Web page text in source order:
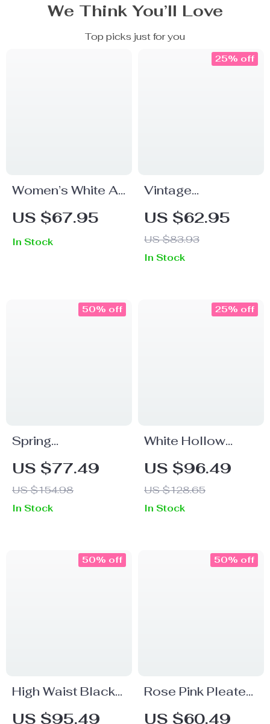
We Think You’ll Love
Top picks just for you
Women’s White A-
Line Cotton Skirt –
Calf-Length
Casual Retro
US $67.95
In Stock
Vintage
Checkered High-
Waisted A-Line
Skirt
US $62.95
US $83.93
25% off
In Stock
Spring
Fashionable
Pleated A-Line
Skirt for Women
US $77.49
US $154.98
50% off
In Stock
White Hollow
Elastic Waist A-
Line Midi Skirt
US $96.49
US $128.65
25% off
In Stock
High Waist Black
A-Line Skirt with
US $95.49
50% off
Rose Pink Pleated
A-Line Mid-Length
US $60.49
50% off